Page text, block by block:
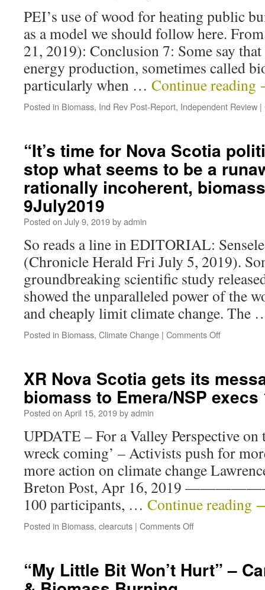
PEI’s use of wood for heating public
as a model we should follow here.
21, 2019): Conclusion 7: Some say
energy production, sometimes called
particularly when … Continue reading
Posted in Biomass, Ind Rev Post-Report, Independent Review |
“It’s time for Nova Scotia
stop what seems to be a
rationally incoherent,
9July2019
Posted on July 9, 2019byadmin
So reads a line in EDITORIAL:
(Chronicle Herald Fri July 5, 2019).
groundbreaking scientific study
showed the unparalleled power of the
and cheaply limit climate change.
Posted in Biomass, Climate Change | Comments Off
XR Nova Scotia gets its
biomass to Emera/NSP execs
Posted on April 15, 2019byadmin
UPDATE – For a Valley Perspective on
wreck coming’ – Activists push for
more action on climate change
Breton Post, Apr 16, 2019
100 participants, … Continue reading
Posted in Biomass, clearcuts | Comments Off
“My Little Bit Won’t Hurt” –